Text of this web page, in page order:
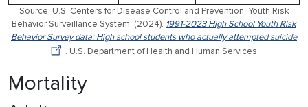
Source: U.S. Centers for Disease Control and Prevention, Youth Risk
Behavior Surveillance System. (2024). 1991-2023 High School Youth Risk
Behavior Survey data: High school students who actually attempted suicide
. U.S. Department of Health and Human Services.
Mortality